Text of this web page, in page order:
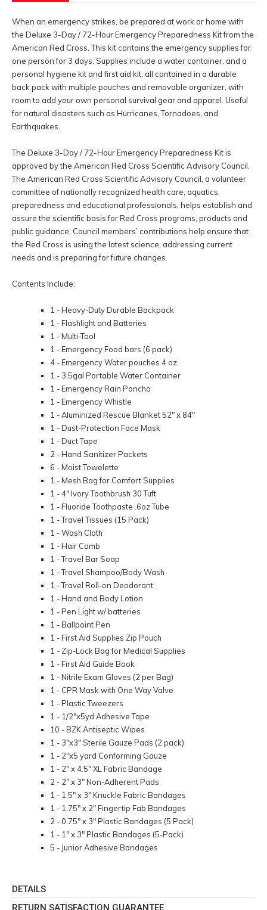
When an emergency strikes, be prepared at work or home with
the Deluxe 3-Day / 72-Hour Emergency Preparedness Kit from the
American Red Cross. This kit contains the emergency supplies for
one person for 3 days. Supplies include a water container, and a
personal hygiene kit and first aid kit, all contained in a durable
back pack with multiple pouches and removable organizer, with
room to add your own personal survival gear and apparel. Useful
for natural disasters such as Hurricanes, Tornadoes, and
Earthquakes.
The Deluxe 3-Day / 72-Hour Emergency Preparedness Kit is
approved by the American Red Cross Scientific Advisory Council.
The American Red Cross Scientific Advisory Council, a volunteer
committee of nationally recognized health care, aquatics,
preparedness and educational professionals, helps establish and
assure the scientific basis for Red Cross programs, products and
public guidance. Council members’ contributions help ensure that
the Red Cross is using the latest science, addressing current
needs and is preparing for future changes.
Contents Include:
1 - Heavy-Duty Durable Backpack
1 - Flashlight and Batteries
1 - Multi-Tool
1 - Emergency Food bars (6 pack)
4 - Emergency Water pouches 4 oz.
1 - 3.5gal Portable Water Container
1 - Emergency Rain Poncho
1 - Emergency Whistle
1 - Aluminized Rescue Blanket 52" x 84"
1 - Dust-Protection Face Mask
1 - Duct Tape
2 - Hand Sanitizer Packets
6 - Moist Towelette
1 - Mesh Bag for Comfort Supplies
1 - 4" Ivory Toothbrush 30 Tuft
1 - Fluoride Toothpaste .6oz Tube
1 - Travel Tissues (15 Pack)
1 - Wash Cloth
1 - Hair Comb
1 - Travel Bar Soap
1 - Travel Shampoo/Body Wash
1 - Travel Roll-on Deodorant
1 - Hand and Body Lotion
1 - Pen Light w/ batteries
1 - Ballpoint Pen
1 - First Aid Supplies Zip Pouch
1 - Zip-Lock Bag for Medical Supplies
1 - First Aid Guide Book
1 - Nitrile Exam Gloves (2 per Bag)
1 - CPR Mask with One Way Valve
1 - Plastic Tweezers
1 - 1/2"x5yd Adhesive Tape
10 - BZK Antiseptic Wipes
1 - 3"x3" Sterile Gauze Pads (2 pack)
1 - 2"x5 yard Conforming Gauze
1 - 2" x 4.5" XL Fabric Bandage
2 - 2" x 3" Non-Adherent Pads
1 - 1.5" x 3" Knuckle Fabric Bandages
1 - 1.75" x 2" Fingertip Fab Bandages
2 - 0.75" x 3" Plastic Bandages (5 Pack)
1 - 1" x 3" Plastic Bandages (5-Pack)
5 - Junior Adhesive Bandages
DETAILS
RETURN SATISFACTION GUARANTEE